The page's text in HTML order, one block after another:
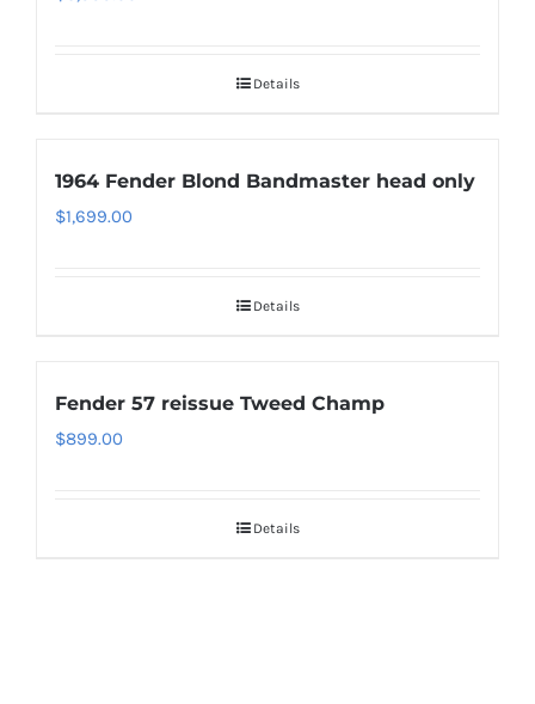
Details
1964 Fender Blond Bandmaster head only
$1,699.00
Details
Fender 57 reissue Tweed Champ
$899.00
Details